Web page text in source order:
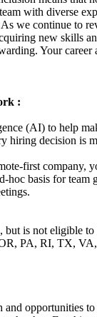
with diverse
we continue to
new skills
Your
:
(AI) to help
hiring decision is
first company,
hoc basis for team
but is not eligible
PA, RI, TX, VA,
and opportunities